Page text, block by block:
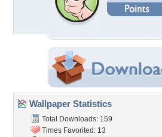
Wallpaper Statistics
Total Downloads: 159
Times Favorited: 13